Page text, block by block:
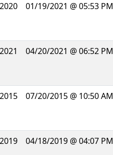
2020 01/19/2021 @ 05:53 PM
2021 04/20/2021 @ 06:52 PM
2015 07/20/2015 @ 10:50 AM
2019 04/18/2019 @ 04:07 PM